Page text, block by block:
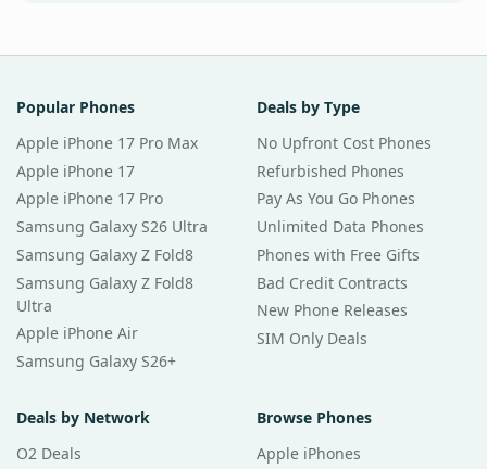
Popular Phones
Apple iPhone 17 Pro Max
Apple iPhone 17
Apple iPhone 17 Pro
Samsung Galaxy S26 Ultra
Samsung Galaxy Z Fold8
Samsung Galaxy Z Fold8
Ultra
Apple iPhone Air
Samsung Galaxy S26+
Deals by Type
No Upfront Cost Phones
Refurbished Phones
Pay As You Go Phones
Unlimited Data Phones
Phones with Free Gifts
Bad Credit Contracts
New Phone Releases
SIM Only Deals
Deals by Network
O2 Deals
Browse Phones
Apple iPhones